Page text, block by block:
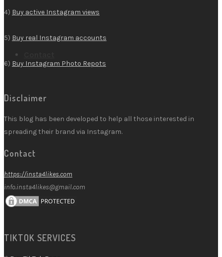
4) Buy active Instagram views
5) Buy real Instagram accounts
6) Buy Instagram Photo Repots
Disclaimer
This blog has been developed to help all those interested in
spreading their brand via Instagram.
Contact
https://insta4likes.com
info.insta4likes@gmail.com
TIKTOK SERVICES